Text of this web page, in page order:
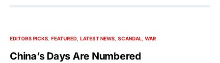
EDITORS PICKS FEATURED LATEST NEWS SCANDAL WAR
China’s Days Are Numbered